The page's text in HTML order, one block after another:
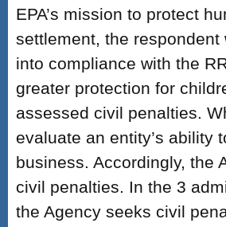
EPA’s mission to protect
settlement, the
into compliance with the
greater protection for
assessed civil penalties.
evaluate an entity’s ability
business. Accordingly, the
civil penalties. In the 3
the Agency seeks civil